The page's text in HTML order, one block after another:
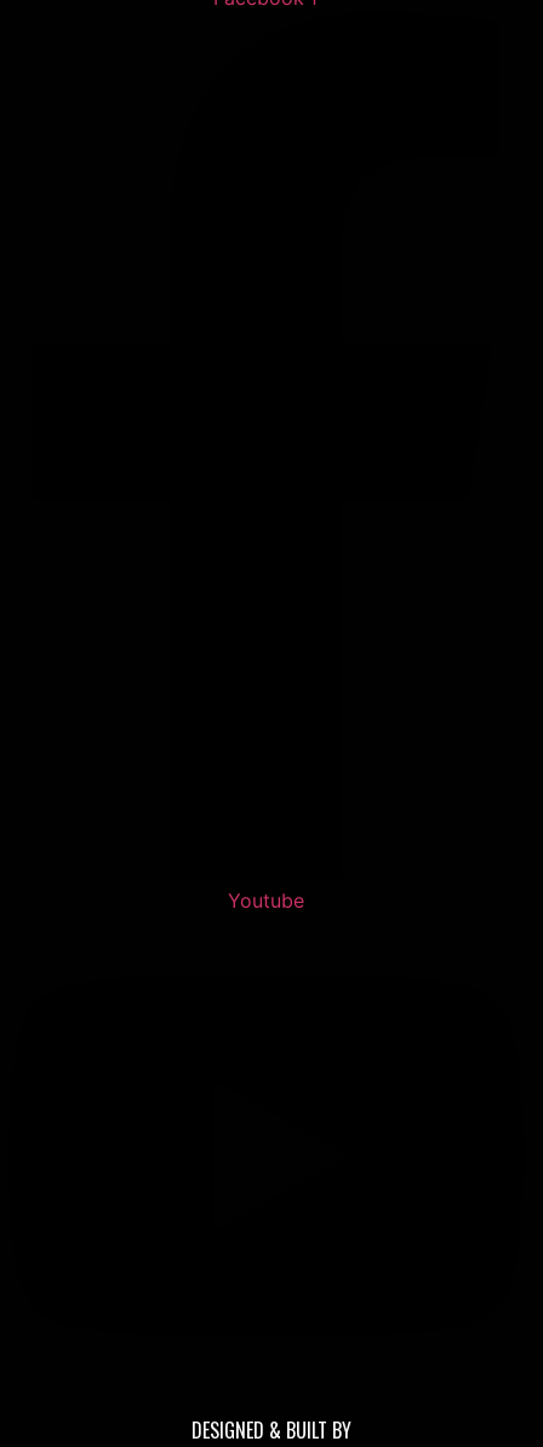
Youtube
DESIGNED & BUILT BY